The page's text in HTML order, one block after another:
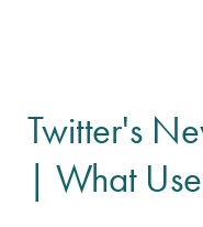
Twitter's
| What